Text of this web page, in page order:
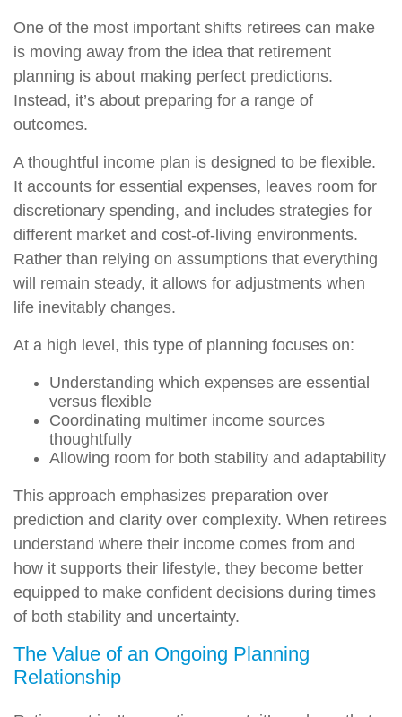
One of the most important shifts retirees can make
is moving away from the idea that retirement
planning is about making perfect predictions.
Instead, it’s about preparing for a range of
outcomes.
A thoughtful income plan is designed to be flexible.
It accounts for essential expenses, leaves room for
discretionary spending, and includes strategies for
different market and cost-of-living environments.
Rather than relying on assumptions that everything
will remain steady, it allows for adjustments when
life inevitably changes.
At a high level, this type of planning focuses on:
Understanding which expenses are essential
versus flexible
Coordinating multimer income sources
thoughtfully
Allowing room for both stability and adaptability
This approach emphasizes preparation over
prediction and clarity over complexity. When retirees
understand where their income comes from and
how it supports their lifestyle, they become better
equipped to make confident decisions during times
of both stability and uncertainty.
The Value of an Ongoing Planning
Relationship